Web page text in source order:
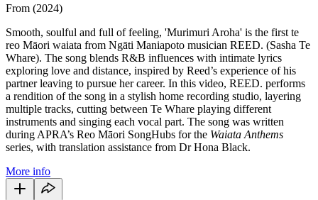
From (2024)
Smooth, soulful and full of feeling, 'Murimuri Aroha' is the first te
reo Māori waiata from Ngāti Maniapoto musician REED. (Sasha Te
Whare). The song blends R&B influences with intimate lyrics
exploring love and distance, inspired by Reed’s experience of his
partner leaving to pursue her career. In this video, REED. performs
a rendition of the song in a stylish home recording studio, layering
multiple tracks, cutting between Te Whare playing different
instruments and singing each vocal part. The song was written
during APRA’s Reo Māori SongHubs for the Waiata Anthems
series, with translation assistance from Dr Hona Black.
More info